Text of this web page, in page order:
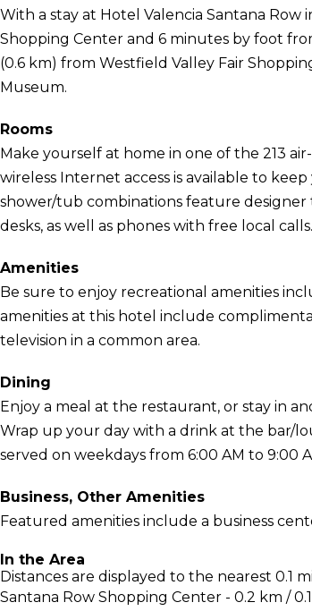
With a stay at Hotel Valencia Santana Row
Shopping Center and 6 minutes by foot
(0.6 km) from Westfield Valley Fair
Museum.
Rooms
Make yourself at home in one of the 213
wireless Internet access is available to
shower/tub combinations feature designer
desks, as well as phones with free local calls.
Amenities
Be sure to enjoy recreational amenities
amenities at this hotel include
television in a common area.
Dining
Enjoy a meal at the restaurant, or stay in
Wrap up your day with a drink at the bar/
served on weekdays from 6:00 AM to 9:00
Business, Other Amenities
Featured amenities include a business
In the Area
Distances are displayed to the nearest 0.1
Santana Row Shopping Center - 0.2 km /